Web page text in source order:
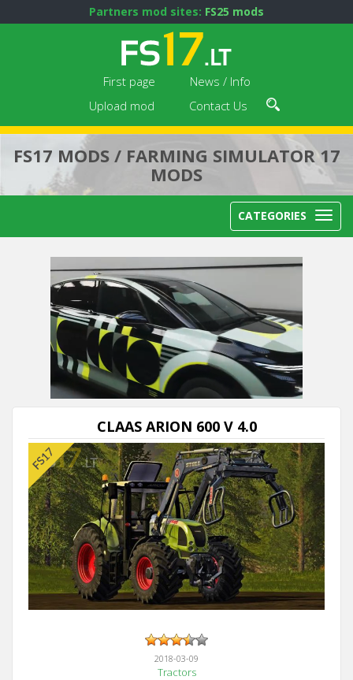
Partners mod sites: FS25 mods
First page
News / Info
Upload mod
Contact Us
FS17 MODS / FARMING SIMULATOR 17
MODS
CATEGORIES
CLAAS ARION 600 V 4.0
2018-03-09
Tractors